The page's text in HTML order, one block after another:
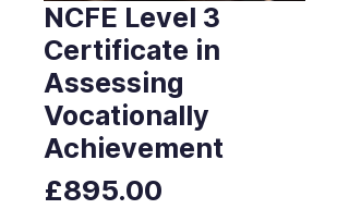
NCFE Level 3
Certificate in
Assessing
Vocationally
Achievement
£895.00